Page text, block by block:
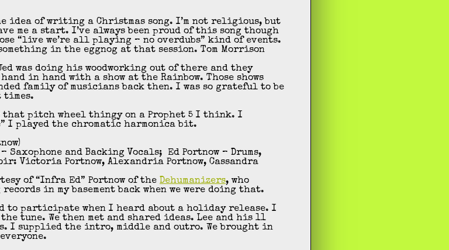
of writing a Christmas song. I’m not religious, but
me a start. I’ve always been proud of this song though
“live we’re all playing – no overdubs” kind of events.
in the eggnog at that session. Tom Morrison
was doing his woodworking out of there and they
in hand with a show at the Rainbow. Those shows
family of musicians back then. I was so grateful to be
times.
that pitch wheel thingy on a Prophet 5 I think. I
I played the chromatic harmonica bit.
Saxophone and Backing Vocals; Ed Portnow – Drums,
Victoria Portnow, Alexandria Portnow, Cassandra
of “Infra Ed” Portnow of the Dehumanizers, who
in my basement back when we were doing that.
to participate when I heard about a holiday release. I
tune. We then met and shared ideas. Lee and his 11
I supplied the intro, middle and outro. We brought in